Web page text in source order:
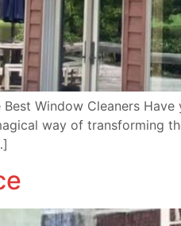
Window Cleaners
way of transforming